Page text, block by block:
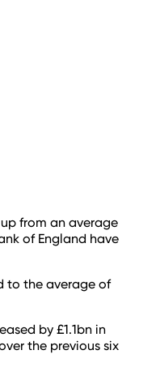
from an average
of England have
to the average of
by £1.1bn in
the previous six